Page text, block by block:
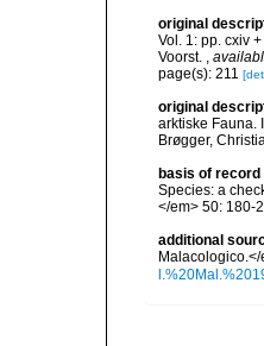
original
Vol. 1: pp. cxiv
Voorst. ,
page(s): 211
original
arktiske Fauna.
Brøgger,
basis of record
Species: a
</em> 50: 180-
additional